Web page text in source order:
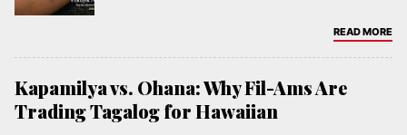
manifestation, reach your dreams filipino,
baybayin tattoo hiraya, decolonize filipino
identity, pre-colonial philippines language, hiraya
manawari tv show abs-cbn, filipino words of
power, fil-am cultural reclamation. DECOLONIZE
READ MORE
Kapamilya vs. Ohana: Why Fil-Ams Are
Trading Tagalog for Hawaiian